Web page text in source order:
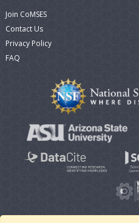
Join CoMSES
Contact Us
Privacy Policy
FAQ